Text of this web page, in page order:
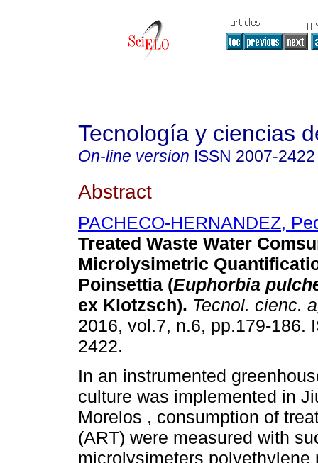
Tecnología y ciencias
On-line version ISSN 2007-2422
Abstract
PACHECO-HERNANDEZ,
Treated Waste Water
Microlysimetric
Poinsettia (Euphorbia
ex Klotzsch). Tecnol. cienc.
2016, vol.7, n.6, pp.179-186.
2422.
In an instrumented
culture was implemented in
Morelos , consumption of
(ART) were measured with
microlysimeters polyethylene